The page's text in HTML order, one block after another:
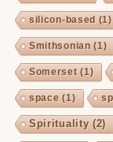
silicon-based (1)
Smithsonian (1)
Somerset(1)
space (1)
Spirituality(2)